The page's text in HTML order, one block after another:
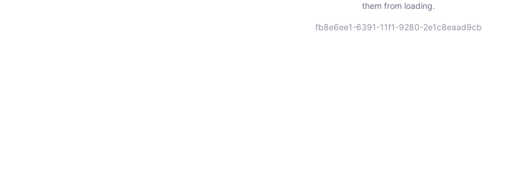
them from loading.
fb8e6ee1-6391-11f1-9280-2e1c8eaad9cb